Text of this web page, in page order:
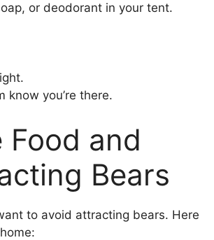
or deodorant in your tent.
know you’re there.
and
Bears
to avoid attracting bears. Here